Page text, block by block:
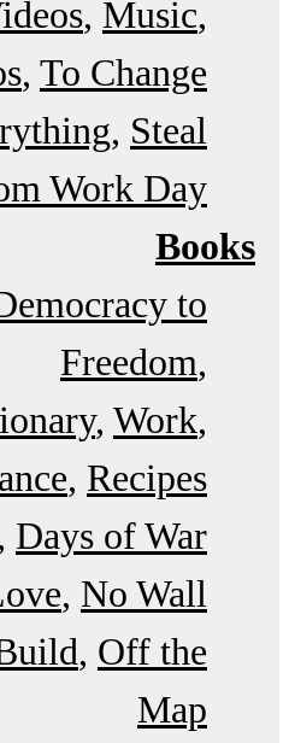
Music
To Change
Steal
Work Day
Books
to
Freedom
Work
Recipes
Days of War
No Wall
Off the
Map